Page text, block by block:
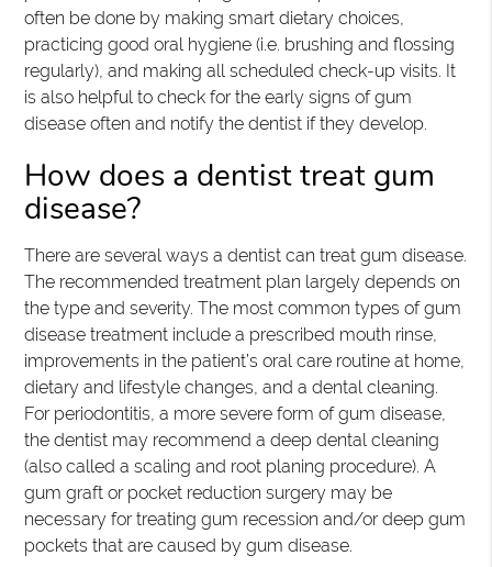
often be done by making smart dietary choices,
practicing good oral hygiene (i.e. brushing and flossing
regularly), and making all scheduled check-up visits. It
is also helpful to check for the early signs of gum
disease often and notify the dentist if they develop.
How does a dentist treat gum
disease?
There are several ways a dentist can treat gum disease.
The recommended treatment plan largely depends on
the type and severity. The most common types of gum
disease treatment include a prescribed mouth rinse,
improvements in the patient’s oral care routine at home,
dietary and lifestyle changes, and a dental cleaning.
For periodontitis, a more severe form of gum disease,
the dentist may recommend a deep dental cleaning
(also called a scaling and root planing procedure). A
gum graft or pocket reduction surgery may be
necessary for treating gum recession and/or deep gum
pockets that are caused by gum disease.